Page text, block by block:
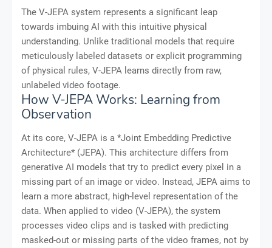
The V-JEPA system represents a significant leap
towards imbuing AI with this intuitive physical
understanding. Unlike traditional models that require
meticulously labeled datasets or explicit programming
of physical rules, V-JEPA learns directly from raw,
unlabeled video footage.
How V-JEPA Works: Learning from
Observation
At its core, V-JEPA is a *Joint Embedding Predictive
Architecture* (JEPA). This architecture differs from
generative AI models that try to predict every pixel in a
missing part of an image or video. Instead, JEPA aims to
learn a more abstract, high-level representation of the
data. When applied to video (V-JEPA), the system
processes video clips and is tasked with predicting
masked-out or missing parts of the video frames, not by